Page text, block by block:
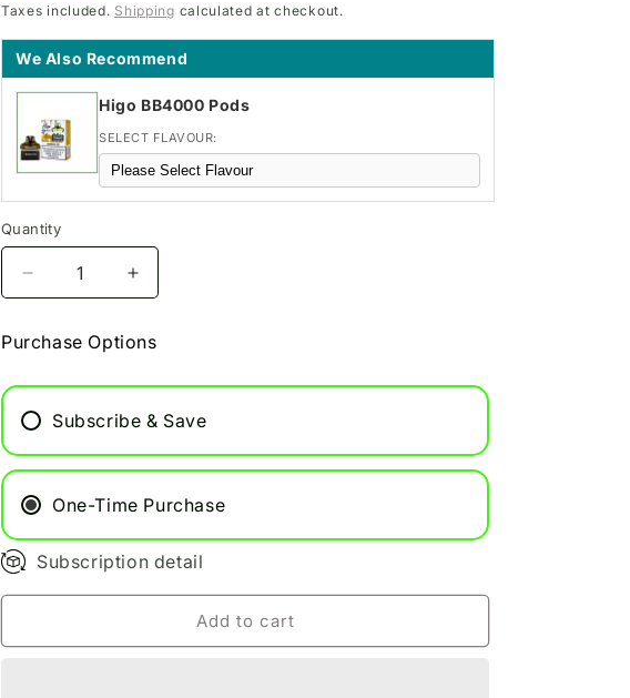
price
Taxes included. Shipping calculated at checkout.
We Also Recommend
Higo BB4000 Pods
SELECT FLAVOUR:
Quantity
Decrease
quantity
Blueberry
Pods
Increase
quantity
Blueberry
Pods
Purchase Options
Subscribe & Save
One-Time Purchase
Subscription detail
Add to cart